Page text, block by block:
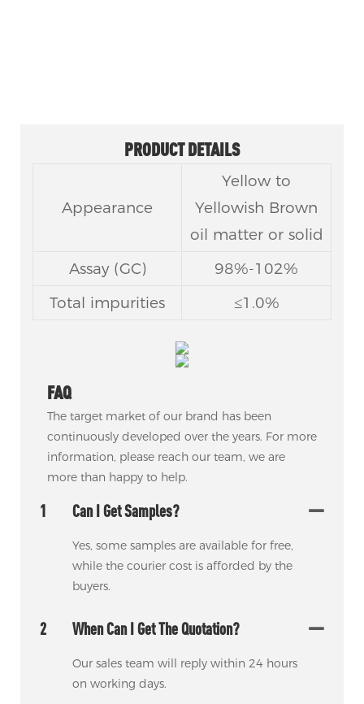
PRODUCT DETAILS
Appearance
Yellow to
Yellowish Brown
oil matter or solid
Assay (GC)
98%-102%
Total impurities
≤1.0%
FAQ
The target market of our brand has been
continuously developed over the years. For more
information, please reach our team, we are
more than happy to help.
1 Can I Get Samples?
Yes, some samples are available for free,
while the courier cost is afforded by the
buyers.
2 When Can I Get The Quotation?
Our sales team will reply within 24 hours
on working days.